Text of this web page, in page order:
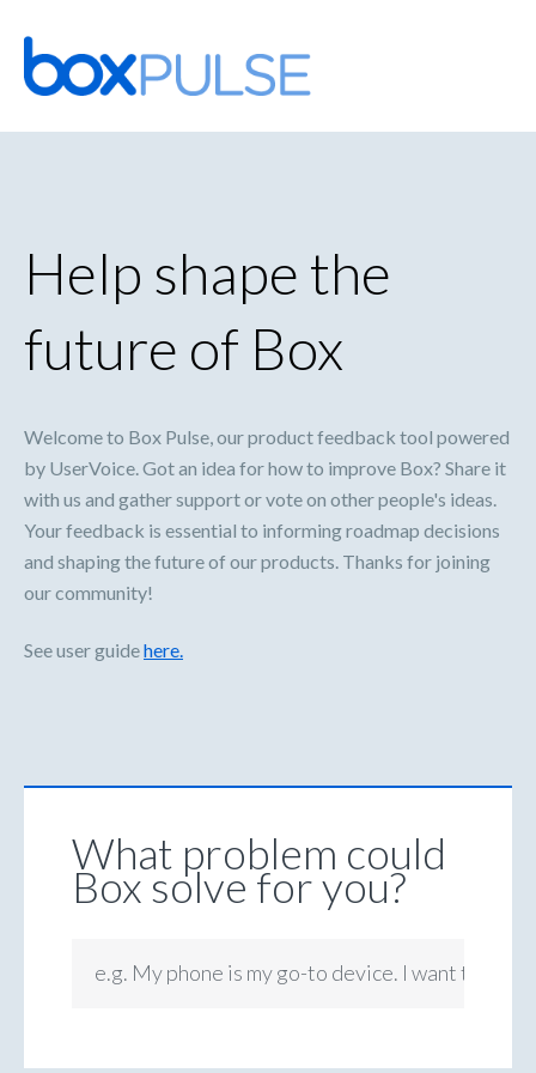
Skip
to
content
Help shape the
future of Box
Welcome to Box Pulse, our product feedback tool powered
by UserVoice. Got an idea for how to improve Box? Share it
with us and gather support or vote on other people's ideas.
Your feedback is essential to informing roadmap decisions
and shaping the future of our products. Thanks for joining
our community!
See user guidehere.
What problem could
Box solve for you?
e.g. My phone is my go-to device. I want to be